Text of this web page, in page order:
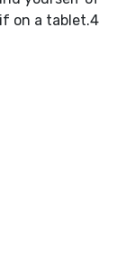
on a tablet.4